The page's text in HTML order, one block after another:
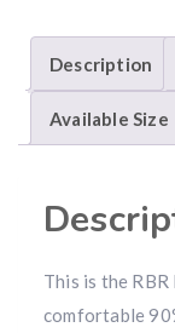
Description
Available Size
This is the RBR
comfortable